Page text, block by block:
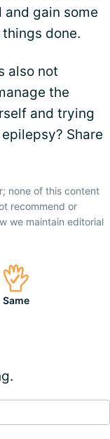
gain some
done.
also not
the
and trying
Share
none of this content
recommend or
we maintain editorial
Same